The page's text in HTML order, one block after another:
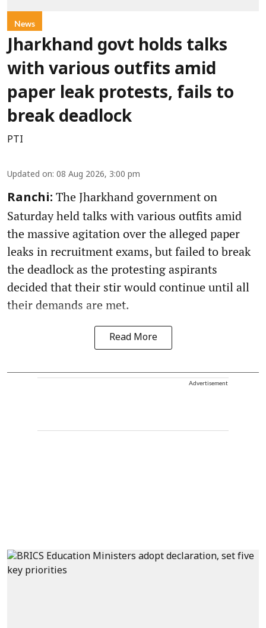
News
Jharkhand govt holds talks
with various outfits amid
paper leak protests, fails to
break deadlock
PTI
Updated on: 08 Aug 2026, 3:00 pm
Ranchi: The Jharkhand government on
Saturday held talks with various outfits amid
the massive agitation over the alleged paper
leaks in recruitment exams, but failed to break
the deadlock as the protesting aspirants
decided that their stir would continue until all
their demands are met.
Read More
Advertisement